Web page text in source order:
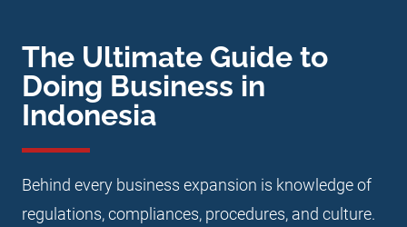
The Ultimate Guide to
Doing Business in
Indonesia
Behind every business expansion is knowledge of
regulations, compliances, procedures, and culture.